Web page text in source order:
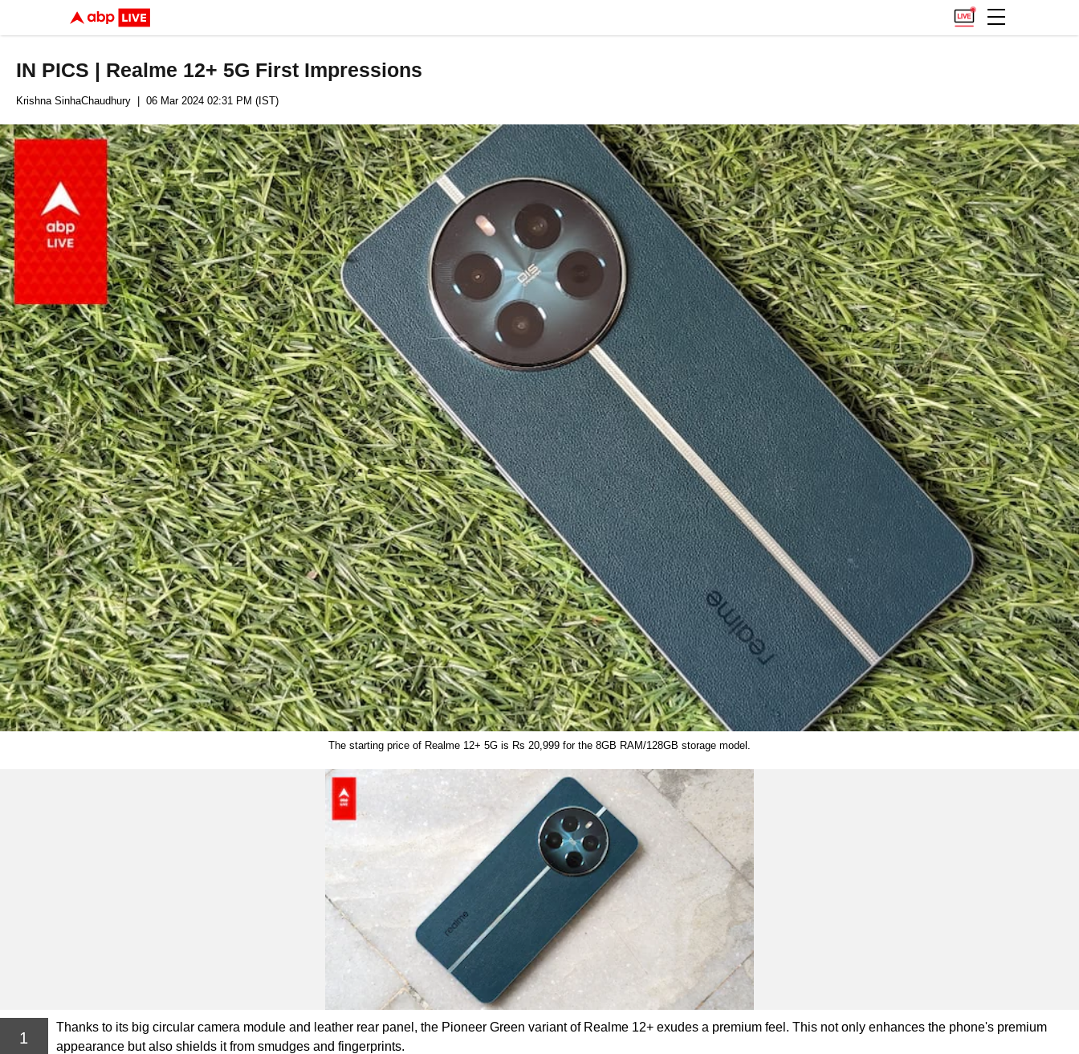
IN PICS | Realme 12+ 5G First Impressions
Krishna SinhaChaudhury | 06 Mar 2024 02:31 PM (IST)
The starting price of Realme 12+ 5G is Rs 20,999 for the 8GB RAM/128GB storage model.
1
Thanks to its big circular camera module and leather rear panel, the Pioneer Green variant of Realme 12+ exudes a premium feel. This not only enhances the phone's premium
appearance but also shields it from smudges and fingerprints.